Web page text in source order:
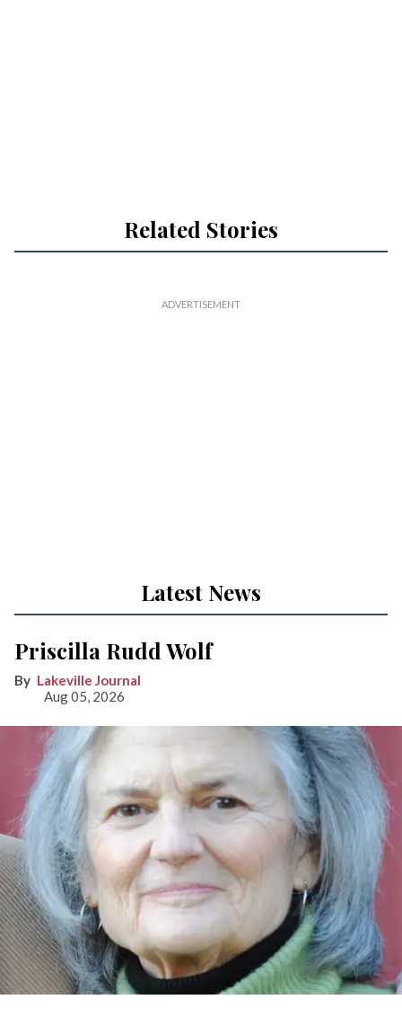
Related Stories
Latest News
Priscilla Rudd Wolf
Lakeville Journal
Aug 05, 2026